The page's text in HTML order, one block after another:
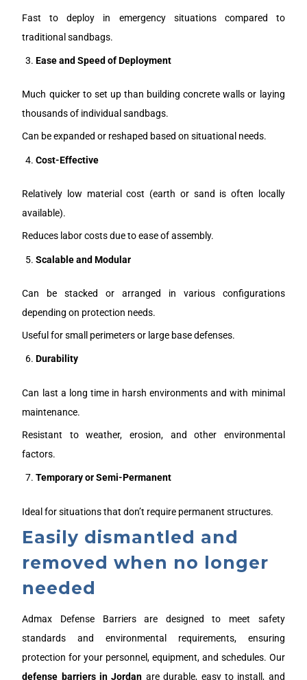
Fast to deploy in emergency situations compared to
traditional sandbags.
Ease and Speed of Deployment
Much quicker to set up than building concrete walls or laying
thousands of individual sandbags.
Can be expanded or reshaped based on situational needs.
Cost-Effective
Relatively low material cost (earth or sand is often locally
available).
Reduces labor costs due to ease of assembly.
Scalable and Modular
Can be stacked or arranged in various configurations
depending on protection needs.
Useful for small perimeters or large base defenses.
Durability
Can last a long time in harsh environments and with minimal
maintenance.
Resistant to weather, erosion, and other environmental
factors.
Temporary or Semi-Permanent
Ideal for situations that don’t require permanent structures.
Easily dismantled and
removed when no longer
needed
Admax Defense Barriers are designed to meet safety
standards and environmental requirements, ensuring
protection for your personnel, equipment, and schedules. Our
defense barriers inJordan are durable, easy to install, and